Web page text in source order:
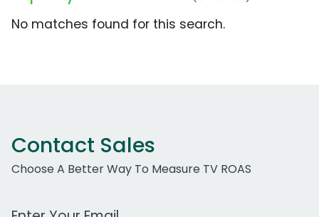
No matches found for this search.
Contact Sales
Choose A Better Way To Measure TV ROAS
Work Email Address